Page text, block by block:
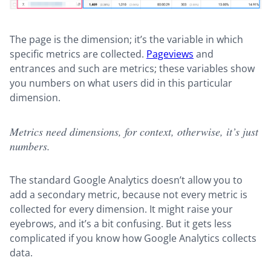
The page is the dimension; it’s the variable in which
specific metrics are collected. Pageviews and
entrances and such are metrics; these variables show
you numbers on what users did in this particular
dimension.
Metrics need dimensions, for context, otherwise, it’s just
numbers.
The standard Google Analytics doesn’t allow you to
add a secondary metric, because not every metric is
collected for every dimension. It might raise your
eyebrows, and it’s a bit confusing. But it gets less
complicated if you know how Google Analytics collects
data.